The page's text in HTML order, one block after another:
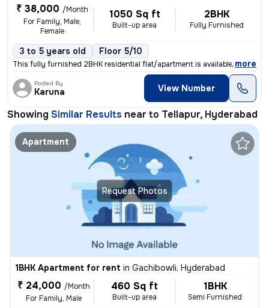
₹ 38,000 /Month
For Family, Male,
Female
1050 Sq ft
Built-up area
2BHK
Fully Furnished
3 to 5 years old Floor 5/10
This fully furnished 2BHK residential flat/apartment is available for
, more
Posted By
Karuna View Number
Showing Similar Results near to Tellapur, Hyderabad
Request Photos
Apartment
1BHK Apartment for rent in Gachibowli, Hyderabad
₹ 24,000 /Month
For Family, Male
460 Sq ft
Built-up area
1BHK
Semi Furnished